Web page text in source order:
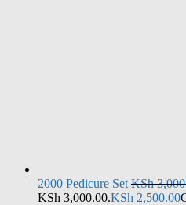
2000 Pedicure Set KSh
KSh 3,000.00.KSh 2,500.00